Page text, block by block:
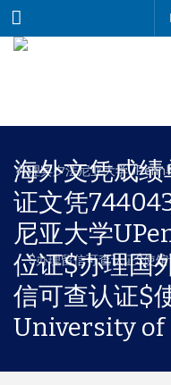
Menu
海外文凭成
证文凭
尼亚大学
位证$办理国
信可查认证$
University of